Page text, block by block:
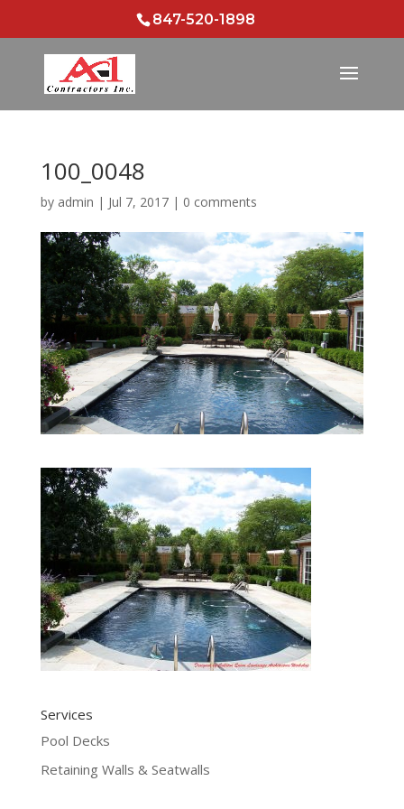
847-520-1898
100_0048
by admin | Jul 7, 2017| 0 comments
Services
Pool Decks
Retaining Walls & Seatwalls